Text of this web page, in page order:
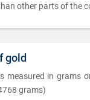
other parts of the
gold
measured in grams
grams)